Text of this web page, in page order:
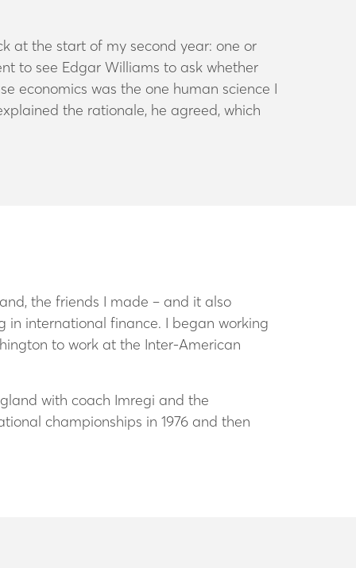
at the start of my second year: one or
to see Edgar Williams to ask whether
economics was the one human science I
the rationale, he agreed, which
the friends I made – and it also
in international finance. I began working
to work at the Inter-American
with coach Imregi and the
championships in 1976 and then